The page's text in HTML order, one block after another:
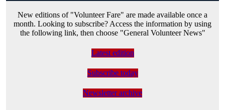
New editions of "Volunteer Fare" are made available once a
month. Looking to subscribe? Access the information by using
the following link, then choose "General Volunteer News"
Latest edition
Subscribe today
Newsletter archive